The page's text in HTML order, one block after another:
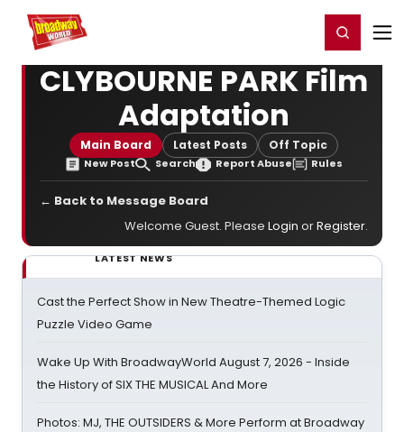
Home For You Register/Login
CLYBOURNE PARK Film
Adaptation
Main Board Latest Posts Off Topic
New Post Search Report Abuse Rules
← Back to Message Board
Welcome Guest. Please Login orRegister.
LATEST NEWS
Cast the Perfect Show in New Theatre-Themed Logic
Puzzle Video Game
Wake Up With BroadwayWorld August 7, 2026 - Inside
the History of SIX THE MUSICAL And More
Photos: MJ, THE OUTSIDERS & More Perform at Broadway